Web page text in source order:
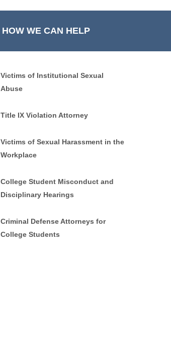
HOW WE CAN HELP
Victims of Institutional Sexual
Abuse
Title IX Violation Attorney
Victims of Sexual Harassment in the
Workplace
College Student Misconduct and
Disciplinary Hearings
Criminal Defense Attorneys for
College Students